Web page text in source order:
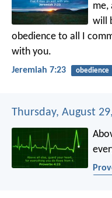
me,
will
obedience to all I
with you.
Jeremiah 7:23 obedience
Thursday, August